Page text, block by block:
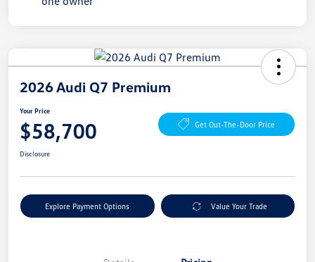
2026 Audi Q7 Premium
Your Price
$58,700 Get Out-The-Door Price
Disclosure
Explore Payment Options Value Your Trade